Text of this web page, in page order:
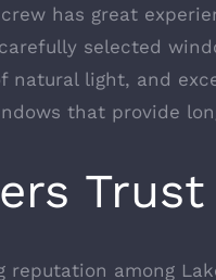
has great
selected
natural light, and
that provide
Trust
reputation among